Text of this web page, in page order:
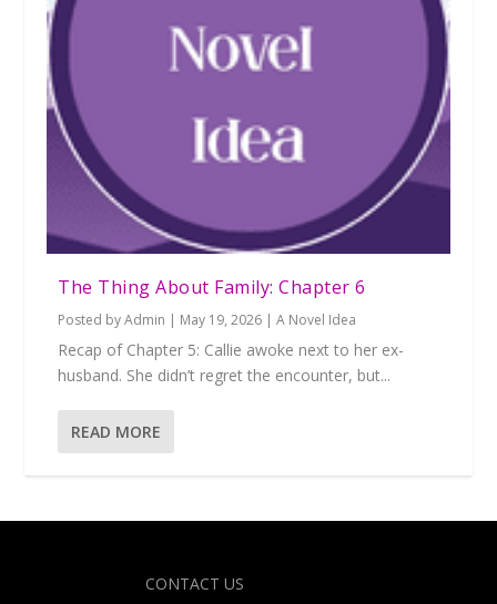
The Thing About Family: Chapter 6
Posted byAdmin | May 19, 2026 |A Novel Idea
Recap of Chapter 5: Callie awoke next to her ex-
husband. She didn’t regret the encounter, but...
READ MORE
CONTACT US